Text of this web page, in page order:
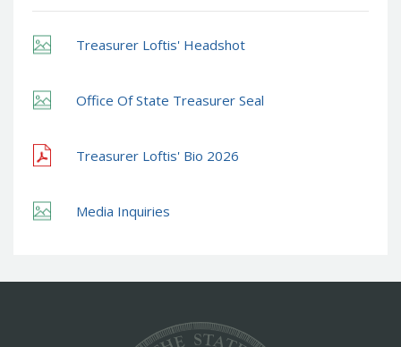
Treasurer Loftis' Headshot
Office Of State Treasurer Seal
Treasurer Loftis' Bio 2026
Media Inquiries